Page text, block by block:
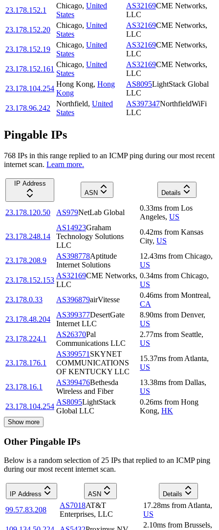
23.178.152.1
Chicago, United
States
AS32169CME Networks,
LLC
23.178.152.20
Chicago, United
States
AS32169CME Networks,
LLC
23.178.152.19
Chicago, United
States
AS32169CME Networks,
LLC
23.178.152.161
Chicago, United
States
AS32169CME Networks,
LLC
23.178.104.254
Hong Kong, Hong
Kong
AS8095LightStack Global
LLC
23.178.96.242
Northfield, United
States
AS397347NorthfieldWiFi
LLC
Pingable IPs
768 IPs in this range replied to an ICMP ping during our most recent
internet scan. Learn more.
IP Address
ASN
Details
23.178.120.50 AS979NetLab Global
0.33ms from Los
Angeles, US
23.178.248.14
AS14923Graham
Technology Solutions
LLC
0.42ms from Kansas
City, US
23.178.208.9
AS398778Aptitude
Internet Solutions
12.43ms from Chicago,
US
23.178.152.153
AS32169CME Networks,
LLC
0.34ms from Chicago,
US
23.178.0.33
AS396879airVitesse
0.46ms from Montreal,
CA
23.178.48.204
AS399377DesertGate
Internet LLC
8.90ms from Denver,
US
23.178.224.1
AS26370Pal
Communications LLC
2.77ms from Seattle,
US
23.178.176.1
AS399571 SKYNET
COMMUNICATIONS
OF KENTUCKY LLC
15.37ms from Atlanta,
US
23.178.16.1
AS399476Bethesda
Wireless and Fiber
13.38ms from Dallas,
US
23.178.104.254
AS8095LightStack
Global LLC
0.26ms from Hong
Kong, HK
Show more
Other Pingable IPs
Below is a random selection of 25 IPs that replied to an ICMP ping
during our most recent internet scan.
IP Address ASN Details
99.57.83.208
AS7018AT&T
Enterprises, LLC
17.28ms from Atlanta,
US
2.10ms from Brussels,